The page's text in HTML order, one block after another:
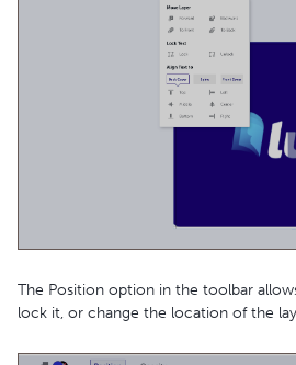
The Position option in the toolbar
lock it, or change the location of the